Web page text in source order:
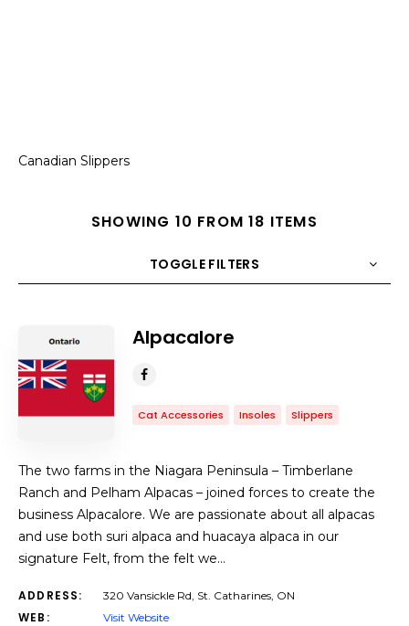
Canadian Slippers
SHOWING 10 FROM 18 ITEMS
TOGGLE FILTERS
Alpacalore
Cat Accessories Insoles Slippers
The two farms in the Niagara Peninsula – Timberlane
Ranch and Pelham Alpacas – joined forces to create the
business Alpacalore. We are passionate about all alpacas
and use both suri alpaca and huacaya alpaca in our
signature Felt, from the felt we…
ADDRESS: 320 Vansickle Rd, St. Catharines, ON
WEB: Visit Website